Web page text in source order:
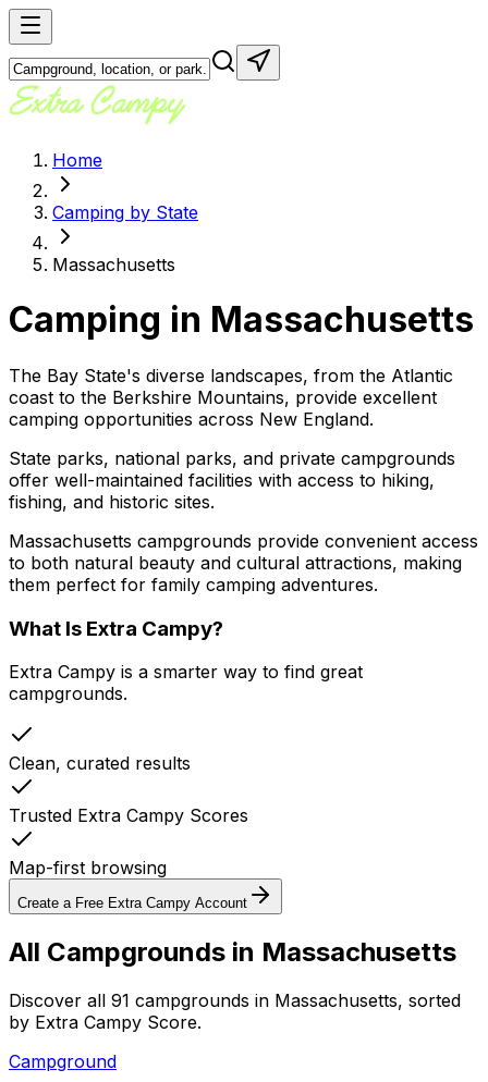
Home
Camping by State
Massachusetts
Camping in Massachusetts
The Bay State's diverse landscapes, from the Atlantic
coast to the Berkshire Mountains, provide excellent
camping opportunities across New England.
State parks, national parks, and private campgrounds
offer well-maintained facilities with access to hiking,
fishing, and historic sites.
Massachusetts campgrounds provide convenient access
to both natural beauty and cultural attractions, making
them perfect for family camping adventures.
What Is Extra Campy?
Extra Campy is a smarter way to find great
campgrounds.
Clean, curated results
Trusted Extra Campy Scores
Map-first browsing
Create a Free Extra Campy Account
All Campgrounds in Massachusetts
Discover all 91 campgrounds in Massachusetts, sorted
by Extra Campy Score.
Campground